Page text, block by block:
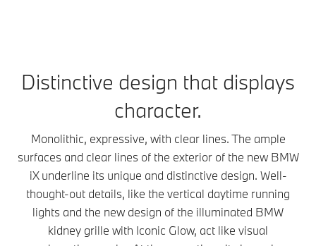
Distinctive design that displays
character.
Monolithic, expressive, with clear lines. The ample
surfaces and clear lines of the exterior of the new BMW
iX underline its unique and distinctive design. Well-
thought-out details, like the vertical daytime running
lights and the new design of the illuminated BMW
kidney grille with Iconic Glow, act like visual